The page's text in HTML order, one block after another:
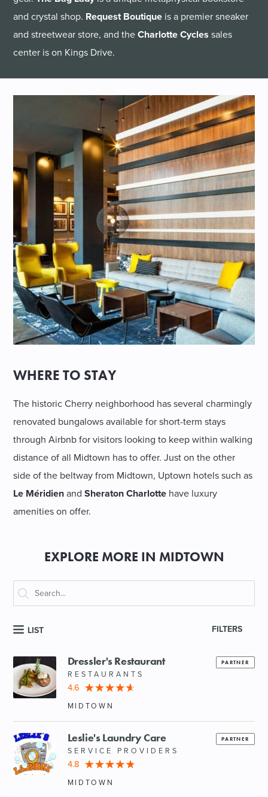
and crystal shop. Request Boutique is a premier sneaker
and streetwear store, and theCharlotte Cycles sales
center is on Kings Drive.
WHERE TO STAY
The historic Cherry neighborhood has several charmingly
renovated bungalows available for short-term stays
through Airbnb for visitors looking to keep within walking
distance of all Midtown has to offer. Just on the other
side of the beltway from Midtown, Uptown hotels such as
Le MéridienandSheraton Charlotte have luxury
amenities on offer.
EXPLORE MORE IN MIDTOWN
LIST FILTERS
PARTNER
Dressler's Restaurant
RESTAURANTS
4.6
MIDTOWN
PARTNER
Leslie's Laundry Care
SERVICE PROVIDERS
4.8
MIDTOWN